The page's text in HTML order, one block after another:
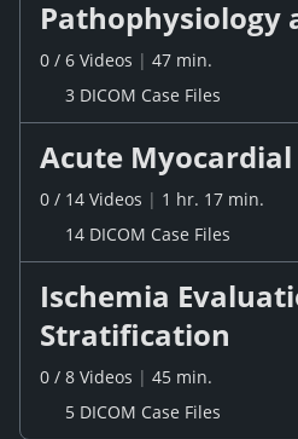
Pathophysiology
0 / 6 Videos | 47 min.
3 DICOM Case Files
Acute
0 / 14 Videos | 1 hr. 17 min.
14 DICOM Case Files
Ischemia
Stratification
0 / 8 Videos | 45 min.
5 DICOM Case Files